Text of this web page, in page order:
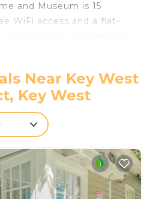
and Museum is 15
WiFi access and a flat-
bed and
recommendations. The
luggage storage. The
galleries of Duval Street
the property. Key West
located in Key West.
Near Key West
Key West